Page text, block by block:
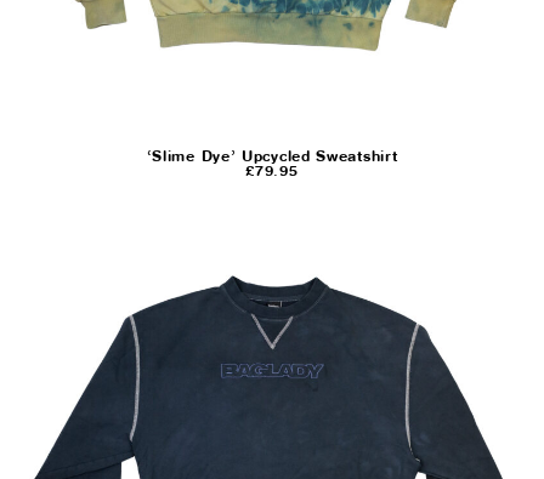
‘Slime Dye’ Upcycled Sweatshirt
£79.95